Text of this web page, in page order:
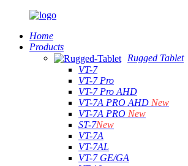
Home
Products
Rugged Tablet
VT-7
VT-7 Pro
VT-7 Pro AHD
VT-7A PRO AHD New
VT-7A PRO New
ST-7New
VT-7A
VT-7AL
VT-7 GE/GA